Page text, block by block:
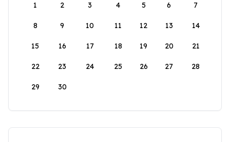
1
2 3 4 5 6 7
8 9 10 11 12 13 14
15 16 17 18 19 20 21
22 23 24 25 26 27 28
29 30